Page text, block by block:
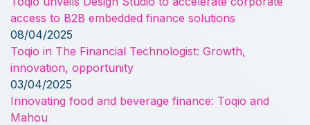
access to B2B embedded finance solutions
08/04/2025
Toqio in The Financial Technologist: Growth,
innovation, opportunity
03/04/2025
Innovating food and beverage finance: Toqio and
Mahou